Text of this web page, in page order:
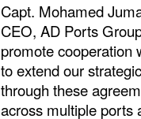
Capt. Mohamed
CEO, AD Ports
promote cooperation
to extend our
through these
across multiple ports